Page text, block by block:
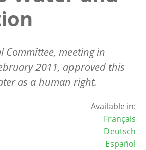
Committee, meeting in
2011, approved this
as a human right.
Available in:
Français
Deutsch
Español